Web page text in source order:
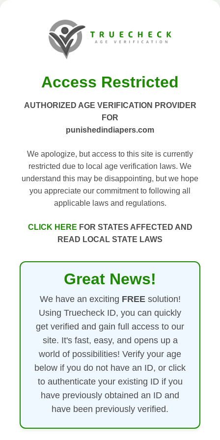
Access Restricted
AUTHORIZED AGE VERIFICATION PROVIDER
FOR
punishedindiapers.com
We apologize, but access to this site is currently
restricted due to local age verification laws. We
understand this may be disappointing, but we hope
you appreciate our commitment to following all
applicable laws and regulations.
CLICK HERE FOR STATES AFFECTED AND
READ LOCAL STATE LAWS
Great News!
We have an exciting FREEsolution!
Using Truecheck ID, you can quickly
get verified and gain full access to our
site. It's fast, easy, and opens up a
world of possibilities! Verify your age
below if you do not have an ID, or click
to authenticate your existing ID if you
have previously obtained an ID and
have been previously verified.